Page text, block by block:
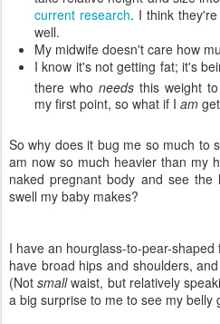
current research. I think
well.
My midwife doesn't care how
I know it's not getting fat; it's
there who needsthis weight to
my first point, so what if I am
So why does it bug me so much to
am now so much heavier than my
naked pregnant body and see
swell my baby makes?
I have an hourglass-to-pear-
have broad hips and shoulders,
(Notsmallwaist, but relatively
a big surprise to me to see my belly